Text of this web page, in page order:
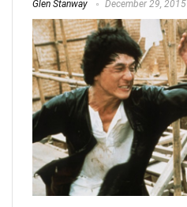
Glen Stanway December 29, 2015